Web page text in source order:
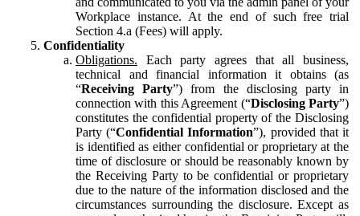
Workplace instance. At the end of such free trial
Section 4.a (Fees) will apply.
Confidentiality
Obligations. Each party agrees that all business,
technical and financial information it obtains (as
“Receiving Party”) from the disclosing party in
connection with this Agreement (“Disclosing Party”)
constitutes the confidential property of the Disclosing
Party (“Confidential Information”), provided that it
is identified as either confidential or proprietary at the
time of disclosure or should be reasonably known by
the Receiving Party to be confidential or proprietary
due to the nature of the information disclosed and the
circumstances surrounding the disclosure. Except as